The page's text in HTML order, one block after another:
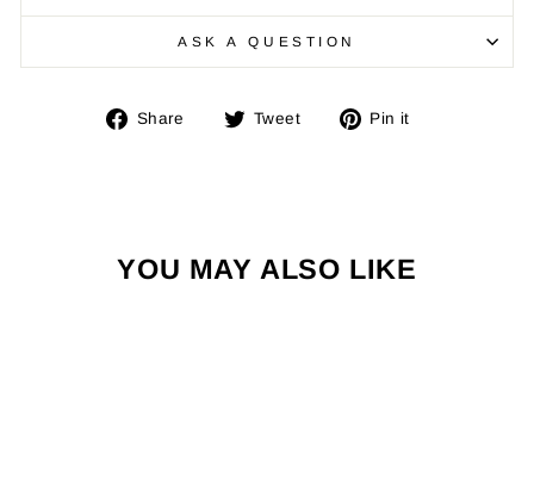
ASK A QUESTION
Share
Share Tweet
Tweet Pin it
YOU MAY ALSO LIKE